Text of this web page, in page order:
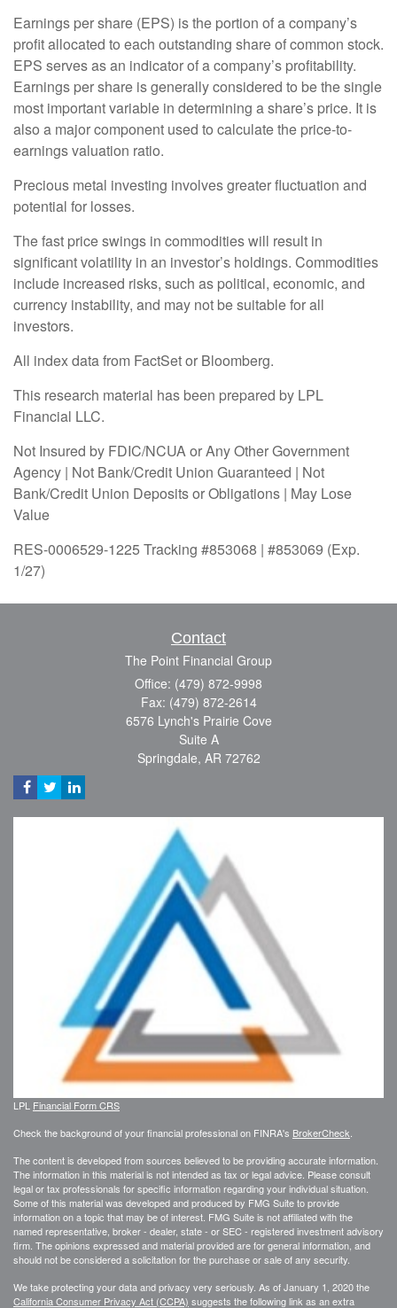
Earnings per share (EPS) is the portion of a company’s
profit allocated to each outstanding share of common stock.
EPS serves as an indicator of a company’s profitability.
Earnings per share is generally considered to be the single
most important variable in determining a share’s price. It is
also a major component used to calculate the price-to-
earnings valuation ratio.
Precious metal investing involves greater fluctuation and
potential for losses.
The fast price swings in commodities will result in
significant volatility in an investor’s holdings. Commodities
include increased risks, such as political, economic, and
currency instability, and may not be suitable for all
investors.
All index data from FactSet or Bloomberg.
This research material has been prepared by LPL
Financial LLC.
Not Insured by FDIC/NCUA or Any Other Government
Agency | Not Bank/Credit Union Guaranteed | Not
Bank/Credit Union Deposits or Obligations | May Lose
Value
RES-0006529-1225 Tracking #853068 | #853069 (Exp.
1/27)
Contact
The Point Financial Group
Office: (479) 872-9998
Fax: (479) 872-2614
6576 Lynch's Prairie Cove
Suite A
Springdale, AR 72762
LPL Financial Form CRS
Check the background of your financial professional on FINRA's BrokerCheck
The content is developed from sources believed to be providing accurate information.
The information in this material is not intended as tax or legal advice. Please consult
legal or tax professionals for specific information regarding your individual situation.
Some of this material was developed and produced by FMG Suite to provide
information on a topic that may be of interest. FMG Suite is not affiliated with the
named representative, broker - dealer, state - or SEC - registered investment advisory
firm. The opinions expressed and material provided are for general information, and
should not be considered a solicitation for the purchase or sale of any security.
We take protecting your data and privacy very seriously. As of January 1, 2020 the
California Consumer Privacy Act (CCPA) suggests the following link as an extra